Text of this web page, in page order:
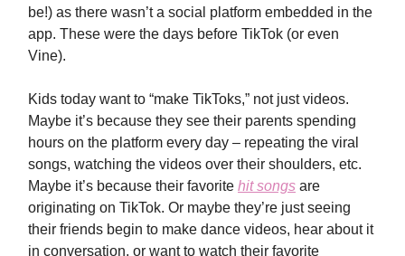
be!) as there wasn’t a social platform embedded in the
app. These were the days before TikTok (or even
Vine).
Kids today want to “make TikToks,” not just videos.
Maybe it’s because they see their parents spending
hours on the platform every day – repeating the viral
songs, watching the videos over their shoulders, etc.
Maybe it’s because their favorite hit songs are
originating on TikTok. Or maybe they’re just seeing
their friends begin to make dance videos, hear about it
in conversation, or want to watch their favorite